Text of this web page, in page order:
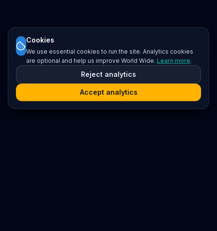
Cookies
We use essential cookies to run the site. Analytics cookies
are optional and help us improve World Wide. Learn more.
Reject analytics
Accept analytics